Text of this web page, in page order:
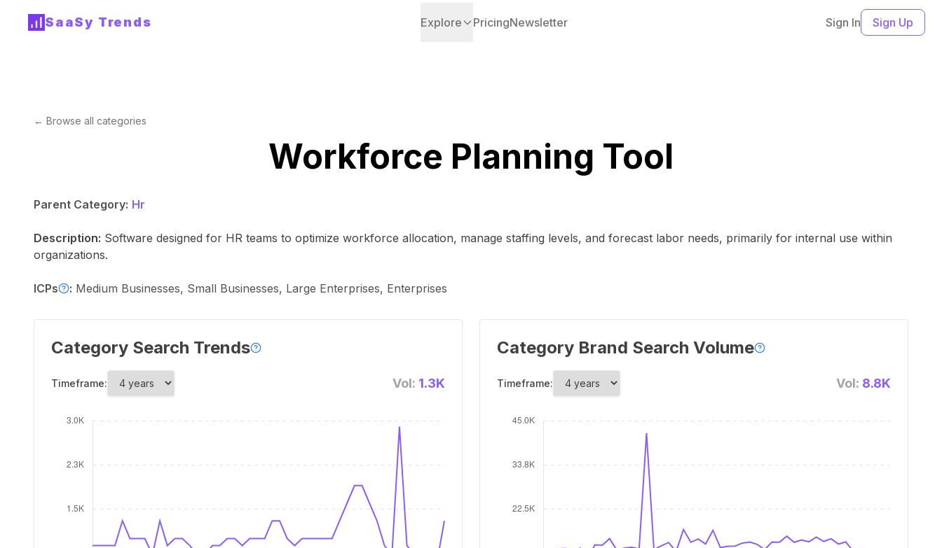
SaaSy Trends Explore PricingNewsletter Sign In Sign Up
← Browse all categories
Workforce Planning Tool
Parent Category: Hr
Description: Software designed for HR teams to optimize workforce allocation, manage staffing levels, and forecast labor needs, primarily for internal use within
organizations.
ICPs : Medium Businesses, Small Businesses, Large Enterprises, Enterprises
Category Search Trends
Timeframe: Vol: 1.3K
Category Brand Search Volume
Timeframe: Vol: 8.8K